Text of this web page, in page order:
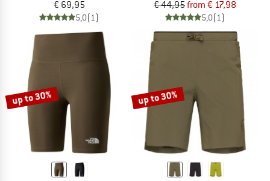
€ 69,95
5,0(1)
€ 44,95from € 17,98
5,0(1)
up to 30% up to 30%